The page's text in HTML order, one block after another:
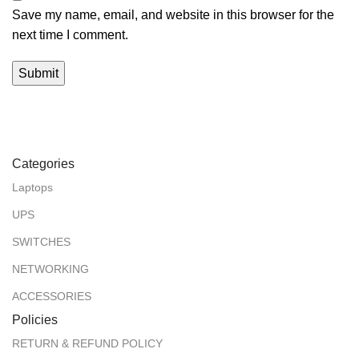
Save my name, email, and website in this browser for the
next time I comment.
Categories
Laptops
UPS
SWITCHES
NETWORKING
ACCESSORIES
Policies
RETURN & REFUND POLICY